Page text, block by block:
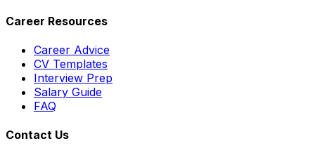
Career Resources
Career Advice
CV Templates
Interview Prep
Salary Guide
FAQ
Contact Us